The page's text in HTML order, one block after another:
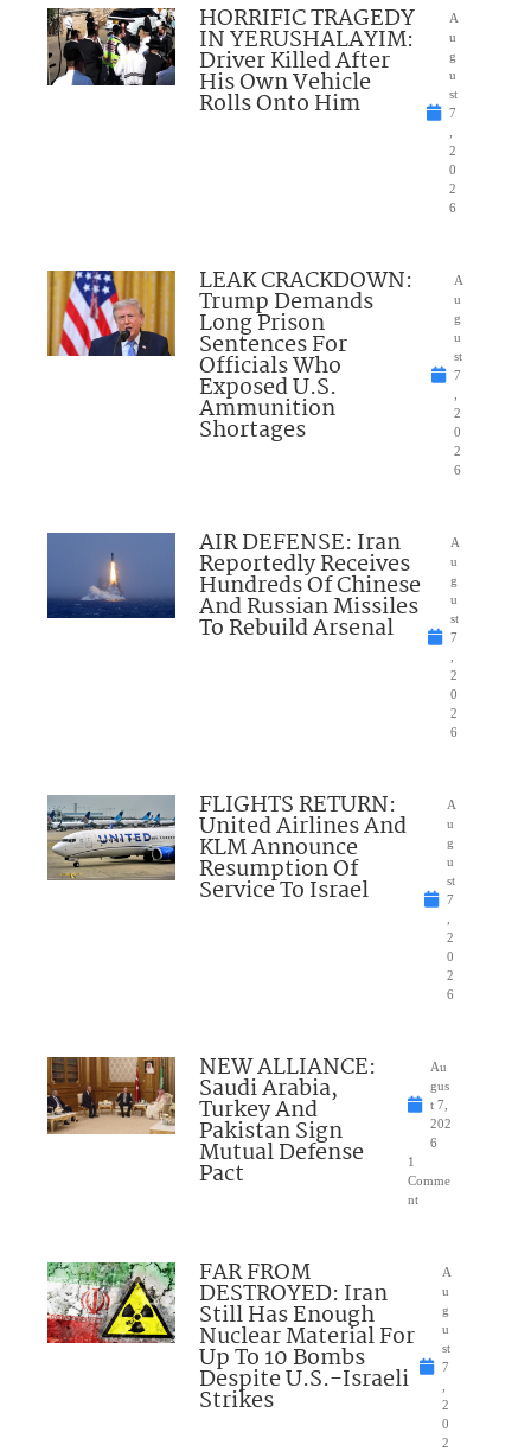
HORRIFIC TRAGEDY
IN YERUSHALAYIM:
Driver Killed After
His Own Vehicle
Rolls Onto Him
A
u
g
u
st
7
2
0
2
6
LEAK CRACKDOWN:
Trump Demands
Long Prison
Sentences For
Officials Who
Exposed U.S.
Ammunition
Shortages
A
u
g
u
st
7
2
0
2
6
AIR DEFENSE: Iran
Reportedly Receives
Hundreds Of Chinese
And Russian Missiles
To Rebuild Arsenal
A
u
g
u
st
7
2
0
2
6
FLIGHTS RETURN:
United Airlines And
KLM Announce
Resumption Of
Service To Israel
A
u
g
u
st
7
2
0
2
6
NEW ALLIANCE:
Saudi Arabia,
Turkey And
Pakistan Sign
Mutual Defense
Pact
Au
gus
t 7,
202
6
1
Comme
nt
FAR FROM
DESTROYED: Iran
Still Has Enough
Nuclear Material For
Up To 10 Bombs
Despite U.S.-Israeli
Strikes
A
u
g
u
st
7
2
0
2